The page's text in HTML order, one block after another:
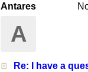
Antares
A
Re: I have a